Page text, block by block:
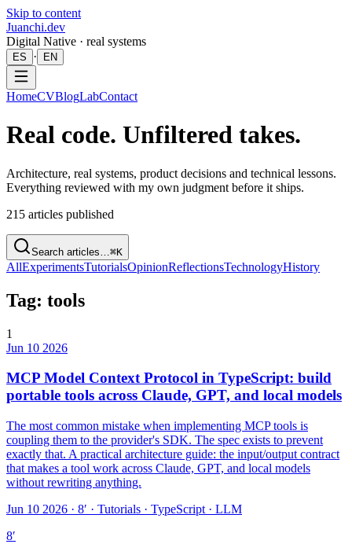
Skip to content
Juanchi.dev
Digital Native · real systems
ES · EN
HomeCVBlogLabContact
Real code. Unfiltered takes.
Architecture, real systems, product decisions and technical lessons.
Everything reviewed with my own judgment before it ships.
215 articles published
Search articles… ⌘K
AllExperimentsTutorialsOpinionReflectionsTechnologyHistory
Tag: tools
1
Jun 10 2026
MCP Model Context Protocol in TypeScript: build
portable tools across Claude, GPT, and local models
The most common mistake when implementing MCP tools is
coupling them to the provider's SDK. The spec exists to prevent
exactly that. A practical architecture guide: the input/output contract
that makes a tool work across Claude, GPT, and local models
without rewriting anything.
Jun 10 2026 · 8′ · Tutorials · TypeScript · LLM
8′